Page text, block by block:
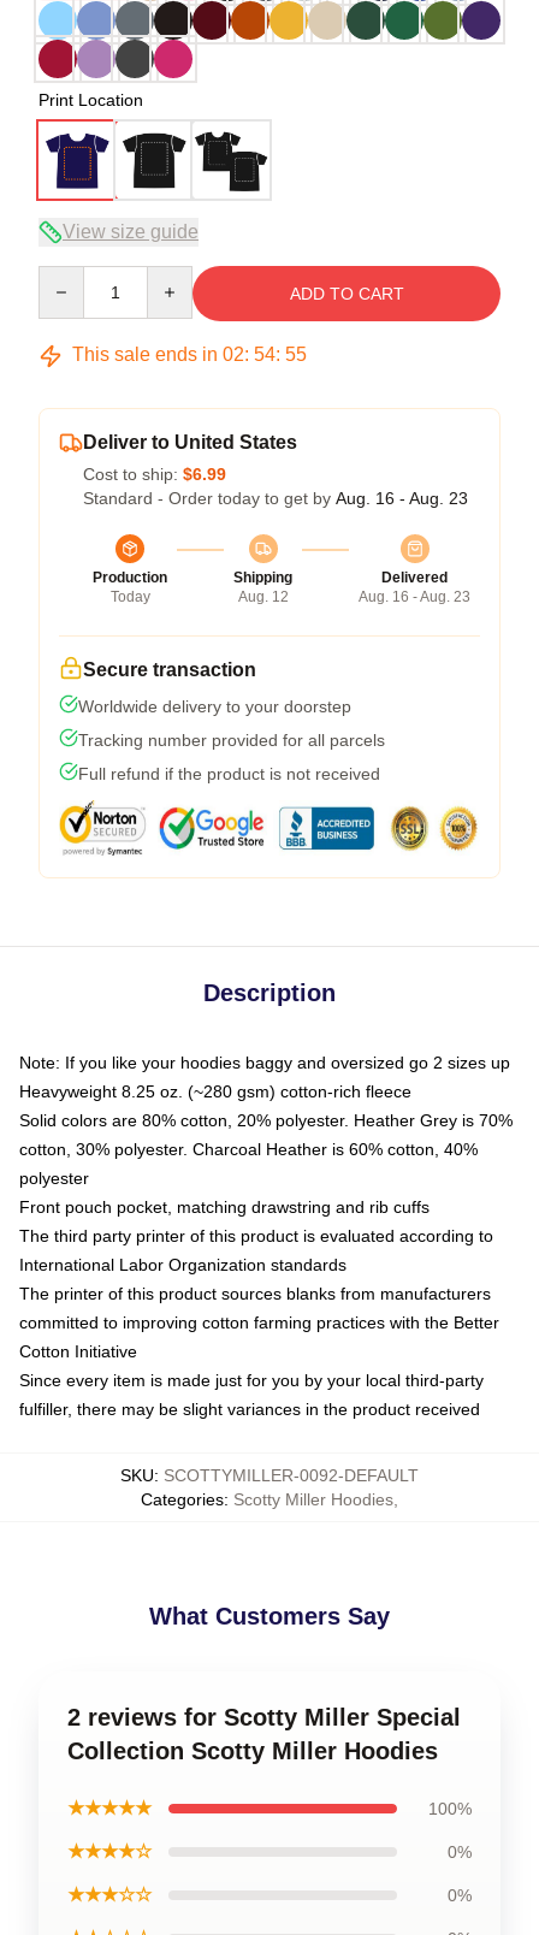
Print Location
View size guide
ADD TO CART
This sale ends in 02: 54: 54
Deliver to United States
Cost to ship: $6.99
Standard - Order today to get by Aug. 16 - Aug. 23
Production
Today
Shipping
Aug. 12
Delivered
Aug. 16 - Aug. 23
Secure transaction
Worldwide delivery to your doorstep
Tracking number provided for all parcels
Full refund if the product is not received
Description
Note: If you like your hoodies baggy and oversized go 2 sizes up
Heavyweight 8.25 oz. (~280 gsm) cotton-rich fleece
Solid colors are 80% cotton, 20% polyester. Heather Grey is 70%
cotton, 30% polyester. Charcoal Heather is 60% cotton, 40%
polyester
Front pouch pocket, matching drawstring and rib cuffs
The third party printer of this product is evaluated according to
International Labor Organization standards
The printer of this product sources blanks from manufacturers
committed to improving cotton farming practices with the Better
Cotton Initiative
Since every item is made just for you by your local third-party
fulfiller, there may be slight variances in the product received
SKU: SCOTTYMILLER-0092-DEFAULT
Categories: Scotty Miller Hoodies
What Customers Say
2 reviews for Scotty Miller Special
Collection Scotty Miller Hoodies
★★★★★ 100%
★★★★☆ 0%
★★★☆☆ 0%